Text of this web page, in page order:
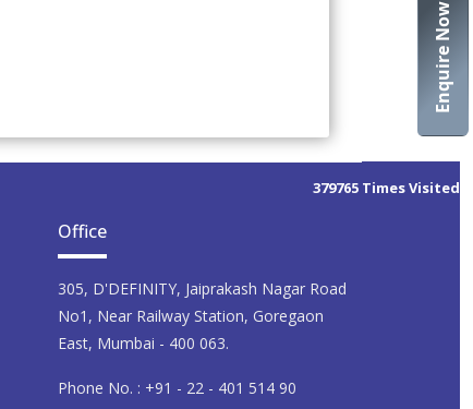
Enquire Now
379765 Times Visited
Office
305, D'DEFINITY, Jaiprakash Nagar Road
No1, Near Railway Station, Goregaon
East, Mumbai - 400 063.
Phone No. : +91 - 22 - 401 514 90